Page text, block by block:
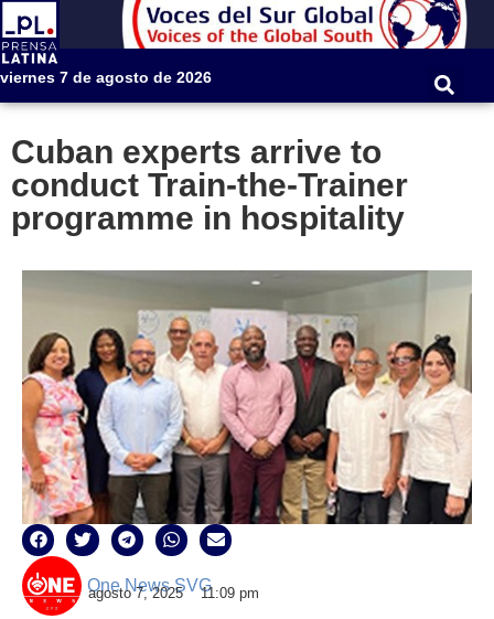
viernes 7 de agosto de 2026
Cuban experts arrive to
conduct Train-the-Trainer
programme in hospitality
One News SVG
agosto 7, 2025 11:09 pm